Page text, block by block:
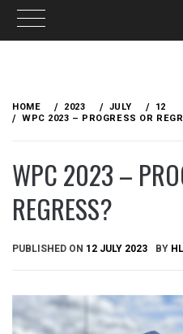
content
HOME 2023 JULY
12
WPC 2023 – PROGRESS OR
WPC 2023 –
REGRESS?
PUBLISHED ON 12 JULY 2023 BY